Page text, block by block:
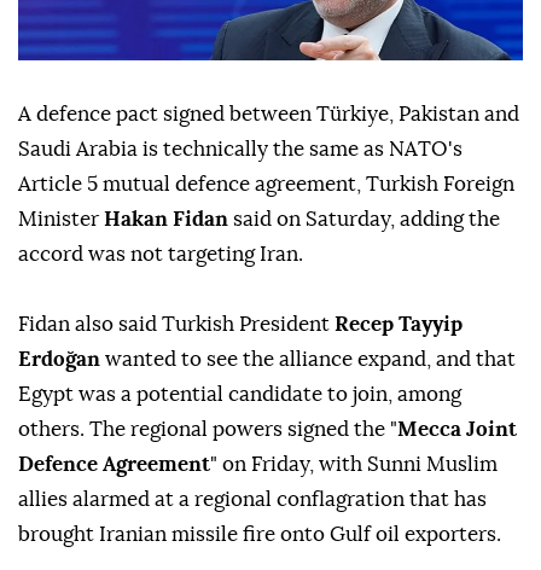
A defence pact ⁠signed between Türkiye, Pakistan and
Saudi Arabia ⁠is technically the same as NATO's
Article 5 mutual defence agreement, Turkish Foreign
Minister Hakan Fidan said on Saturday, adding the
accord was not targeting Iran.
Fidan also said Turkish President Recep Tayyip
Erdoğan wanted to see the alliance expand, ⁠and that
Egypt was a potential candidate to join, among
others. The regional powers signed the "Mecca Joint
Defence Agreement" on Friday, with Sunni Muslim
allies alarmed at a regional conflagration that has
brought Iranian missile fire onto Gulf oil exporters.